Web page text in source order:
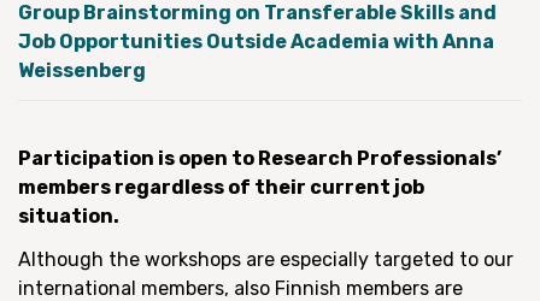
Group Brainstorming on Transferable Skills and
Job Opportunities Outside Academia with Anna
Weissenberg
Participation is open to Research Professionals’
members regardless of their current job
situation.
Although the workshops are especially targeted to our
international members, also Finnish members are